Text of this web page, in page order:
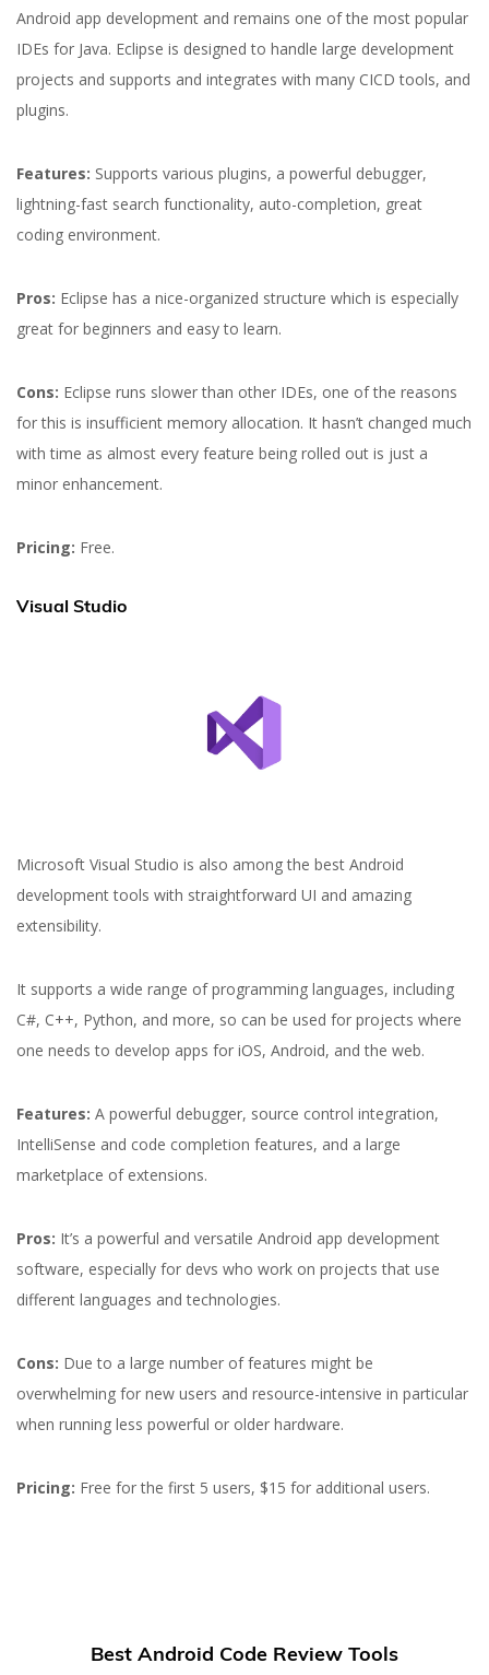
Android app development and remains one of the most popular
IDEs for Java. Eclipse is designed to handle large development
projects and supports and integrates with many CICD tools, and
plugins.
Features: Supports various plugins, a powerful debugger,
lightning-fast search functionality, auto-completion, great
coding environment.
Pros: Eclipse has a nice-organized structure which is especially
great for beginners and easy to learn.
Cons: Eclipse runs slower than other IDEs, one of the reasons
for this is insufficient memory allocation. It hasn’t changed much
with time as almost every feature being rolled out is just a
minor enhancement.
Pricing: Free.
Visual Studio
Microsoft Visual Studio is also among the best Android
development tools with straightforward UI and amazing
extensibility.
It supports a wide range of programming languages, including
C#, C++, Python, and more, so can be used for projects where
one needs to develop apps for iOS, Android, and the web.
Features: A powerful debugger, source control integration,
IntelliSense and code completion features, and a large
marketplace of extensions.
Pros: It’s a powerful and versatile Android app development
software, especially for devs who work on projects that use
different languages and technologies.
Cons: Due to a large number of features might be
overwhelming for new users and resource-intensive in particular
when running less powerful or older hardware.
Pricing: Free for the first 5 users, $15 for additional users.
Best Android Code Review Tools